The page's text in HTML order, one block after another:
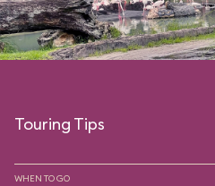
Touring Tips
WHEN TO GO